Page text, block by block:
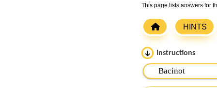
This page lists answers for
HINTS
Instructions
Please input the
Remember to